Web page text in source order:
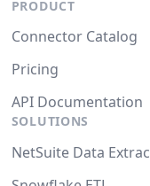
PRODUCT
Connector Catalog
Pricing
API Documentation
SOLUTIONS
NetSuite Data